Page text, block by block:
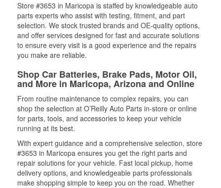
Store #3653 in Maricopa is staffed by knowledgeable auto
parts experts who assist with testing, fitment, and part
selection. We stock trusted brands and OE-quality options,
and offer services designed for fast and accurate solutions
to ensure every visit is a good experience and the repairs
you make are reliable.
Shop Car Batteries, Brake Pads, Motor Oil,
and More in Maricopa, Arizona and Online
From routine maintenance to complex repairs, you can
shop the selection at O’Reilly Auto Parts in-store or online
for parts, tools, and accessories to keep your vehicle
running at its best.
With expert guidance and a comprehensive selection, store
#3653 in Maricopa ensures you get the right parts and
repair solutions for your vehicle. Fast local pickup, home
delivery options, and knowledgeable parts professionals
make shopping simple to keep you on the road. Whether